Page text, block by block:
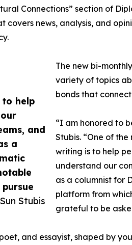
to help
and
a
Stubis
Connections” section of
covers news, analysis, and
The new bi-
variety of topics
bonds that
“I am honored to
Stubis. “One of
writing is to help
understand our
as a columnist for
platform from
grateful to be
and essayist, shaped by